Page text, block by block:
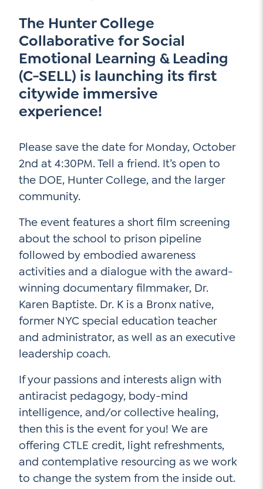
Unpacking for Clarity
Leadership Coaching
Let's plan your PD
Email
Address
How
can
we
help*
Contact Us
Email
Address*
How
can
we
help*
Sign Up for our Newsletter
Name
First
Email
Address*
SignSubscribe to TCC Newsletter
Sign Up
NEW: The AI-PLC Agent™
Social Media
LinkedIn
YouTube
Facebook
Instagram
The Hunter College
Collaborative for Social
Emotional Learning & Leading
(C-SELL) is launching its first
citywide immersive
experience!
Please save the date for Monday, October
2nd at 4:30PM. Tell a friend. It’s open to
the DOE, Hunter College, and the larger
community.
The event features a short film screening
about the school to prison pipeline
followed by embodied awareness
activities and a dialogue with the award-
winning documentary filmmaker, Dr.
Karen Baptiste. Dr. K is a Bronx native,
former NYC special education teacher
and administrator, as well as an executive
leadership coach.
If your passions and interests align with
antiracist pedagogy, body-mind
intelligence, and/or collective healing,
then this is the event for you! We are
offering CTLE credit, light refreshments,
and contemplative resourcing as we work
to change the system from the inside out.